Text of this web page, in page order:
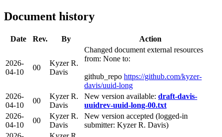
Document history
Date Rev. By Action
2026-
04-10
00
Kyzer R.
Davis
Changed document external resources
from: None to:
github_repo https://github.com/kyzer-
davis/uuid-long
2026-
04-10
00
Kyzer R.
Davis
New version available: draft-davis-
uuidrev-uuid-long-00.txt
2026-
04-10
00
Kyzer R.
Davis
New version accepted (logged-in
submitter: Kyzer R. Davis)